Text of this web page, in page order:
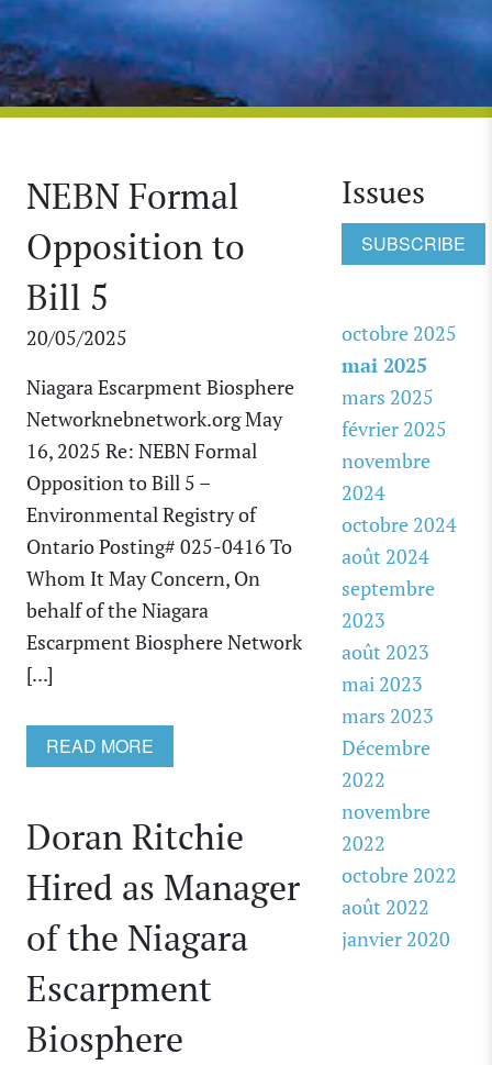
NEBN Formal
Opposition to
Bill 5
20/05/2025
Niagara Escarpment Biosphere
Networknebnetwork.org May
16, 2025 Re: NEBN Formal
Opposition to Bill 5 –
Environmental Registry of
Ontario Posting# 025-0416 To
Whom It May Concern, On
behalf of the Niagara
Escarpment Biosphere Network
[...]
READ MORE
Doran Ritchie
Hired as Manager
of the Niagara
Escarpment
Biosphere
Issues
SUBSCRIBE
octobre 2025
mai 2025
mars 2025
février 2025
novembre
2024
octobre 2024
août 2024
septembre
2023
août 2023
mai 2023
mars 2023
Décembre
2022
novembre
2022
octobre 2022
août 2022
janvier 2020